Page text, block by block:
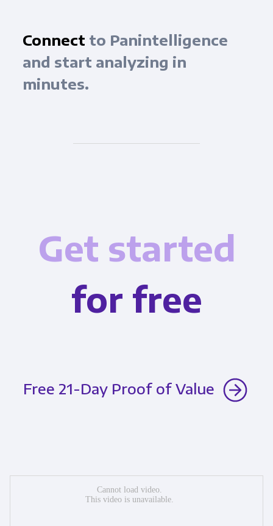
Connect to Panintelligence
and start analyzing in
minutes.
Get started
for free
Free 21-Day Proof of Value